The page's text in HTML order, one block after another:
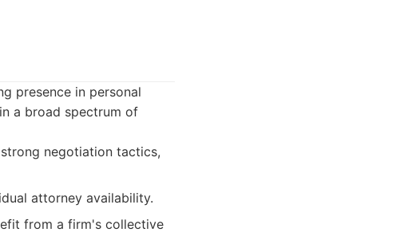
presence in personal
a broad spectrum of
negotiation tactics,
attorney availability.
from a firm's collective